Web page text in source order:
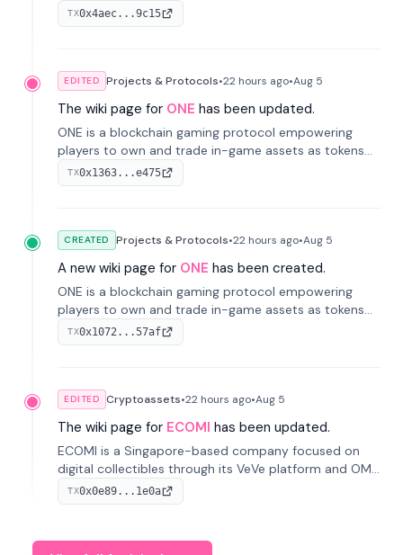
TX0x4aec...9c15
EDITED Projects & Protocols•22 hours ago•Aug 5
The wiki page for ONE has been updated.
ONE is a blockchain gaming protocol empowering
players to own and trade in-game assets as tokens
on-chain. It integrates game economies with
blockchain, overcoming traditional limitations like
TX0x1363...e475
CREATED Projects & Protocols•22 hours ago•Aug 5
A new wiki page for ONE has been created.
ONE is a blockchain gaming protocol empowering
players to own and trade in-game assets as tokens
on-chain. It integrates game economies with
blockchain, overcoming traditional limitations like
TX0x1072...57af
EDITED Cryptoassets•22 hours ago•Aug 5
The wiki page for ECOMI has been updated.
ECOMI is a Singapore-based company focused on
digital collectibles through its VeVe platform and OMI
token, enabling buying, selling, showcasing, and
managing digital assets.
TX0x0e89...1e0a